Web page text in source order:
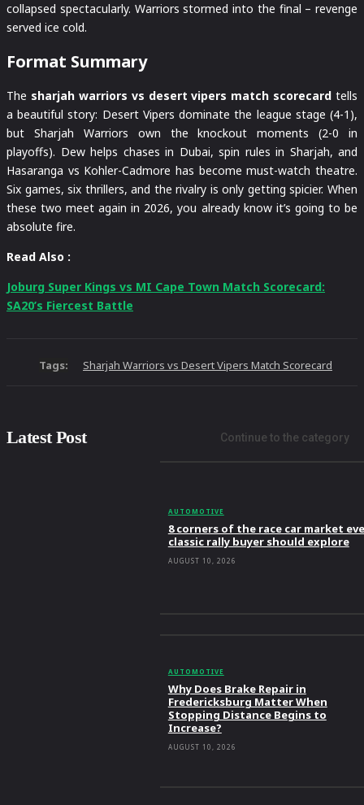
collapsed spectacularly. Warriors stormed into the final – revenge
served ice cold.
Format Summary
The sharjah warriors vs desert vipers match scorecard tells
a beautiful story: Desert Vipers dominate the league stage (4-1),
but Sharjah Warriors own the knockout moments (2-0 in
playoffs). Dew helps chases in Dubai, spin rules in Sharjah, and
Hasaranga vs Kohler-Cadmore has become must-watch theatre.
Six games, six thrillers, and the rivalry is only getting spicier. When
these two meet again in 2026, you already know it’s going to be
absolute fire.
Read Also :
Joburg Super Kings vs MI Cape Town Match Scorecard:
SA20’s Fiercest Battle
Tags: Sharjah Warriors vs Desert Vipers Match Scorecard
Latest Post Continue to the category
AUTOMOTIVE
8 corners of the race car market
classic rally buyer should explore
AUGUST 10, 2026
AUTOMOTIVE
Why Does Brake Repair in
Fredericksburg Matter When
Stopping Distance Begins to
Increase?
AUGUST 10, 2026